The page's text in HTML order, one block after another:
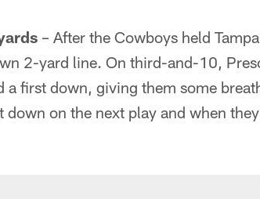
– After the Cowboys held
2-yard line. On third-and-10,
a first down, giving them some
on the next play and when